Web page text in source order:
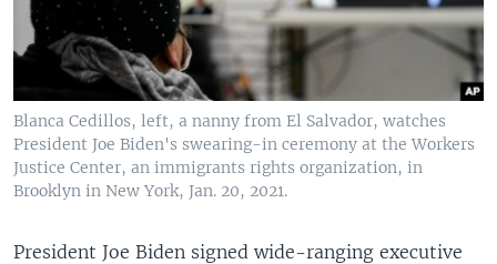
Blanca Cedillos, left, a nanny from El Salvador, watches
President Joe Biden's swearing-in ceremony at the Workers
Justice Center, an immigrants rights organization, in
Brooklyn in New York, Jan. 20, 2021.
President Joe Biden signed wide-ranging executive